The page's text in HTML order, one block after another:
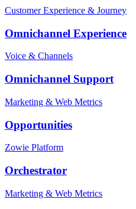
Customer Experience & Journey
Omnichannel Experience
Voice & Channels
Omnichannel Support
Marketing & Web Metrics
Opportunities
Zowie Platform
Orchestrator
Marketing & Web Metrics